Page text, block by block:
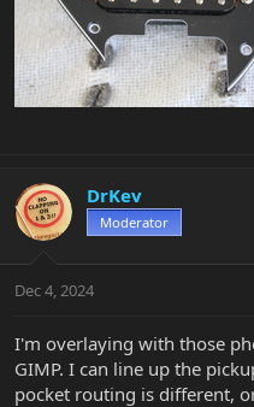
DrKev
Moderator
Dec 4, 2024
I'm overlaying with those
GIMP. I can line up the
pocket routing is different,